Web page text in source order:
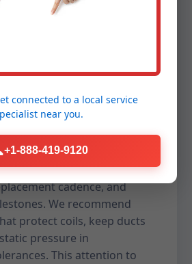
strategies so you capture
dehumidification and
to keep indoor air dry and
humid spells.
estimated utility
cadence, and
We recommend
protect coils, keep ducts
pressure in
This attention to
connected to a local service
near you.
+1-888-419-9120